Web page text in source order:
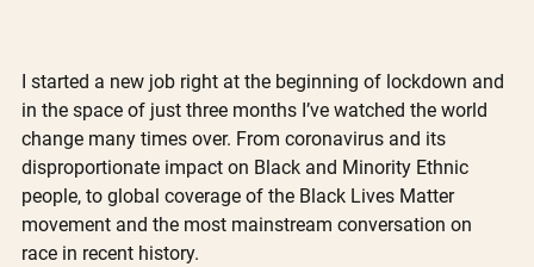
I started a new job right at the beginning of lockdown and
in the space of just three months I’ve watched the world
change many times over. From coronavirus and its
disproportionate impact on Black and Minority Ethnic
people, to global coverage of the Black Lives Matter
movement and the most mainstream conversation on
race in recent history.